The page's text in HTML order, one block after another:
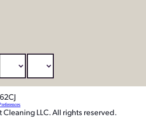
LLC. All rights reserved.